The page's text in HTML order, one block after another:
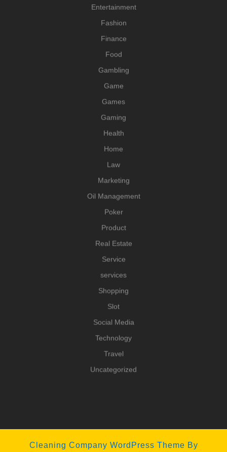
Entertainment
Fashion
Finance
Food
Gambling
Game
Games
Gaming
Health
Home
Law
Marketing
Oil Management
Poker
Product
Real Estate
Service
services
Shopping
Slot
Social Media
Technology
Travel
Uncategorized
Cleaning Company WordPress Theme By